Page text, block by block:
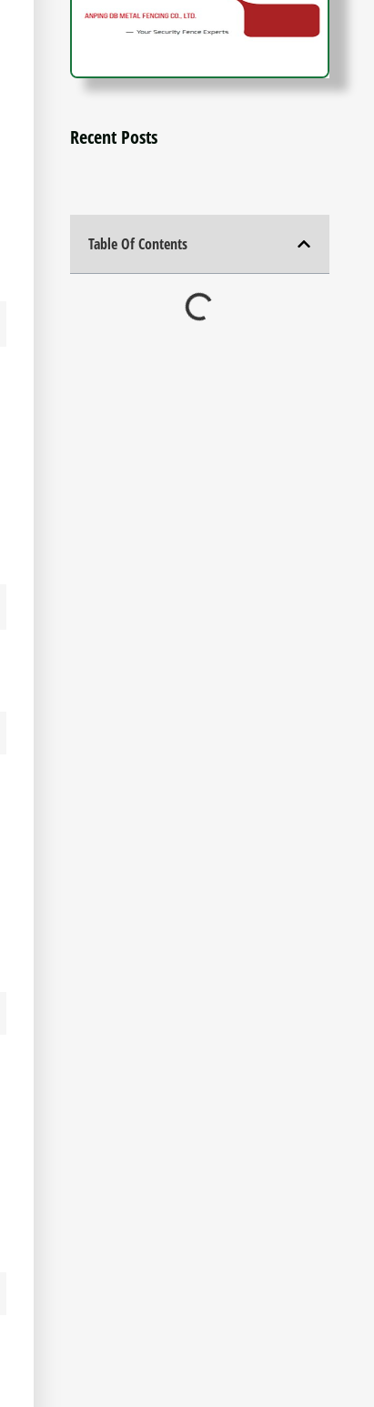
Recent Posts
Table Of Contents